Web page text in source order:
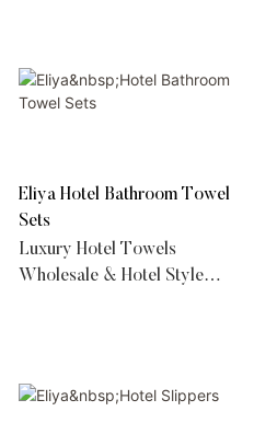
Eliya Hotel Bathroom Towel
Sets
Luxury Hotel Towels
Wholesale & Hotel Style